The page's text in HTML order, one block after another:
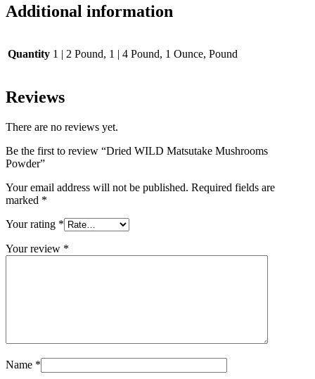
Additional information
Quantity 1 | 2 Pound, 1 | 4 Pound, 1 Ounce, Pound
Reviews
There are no reviews yet.
Be the first to review “Dried WILD Matsutake Mushrooms
Powder”
Your email address will not be published. Required fields are
marked *
Your rating *
Your review *
Name *